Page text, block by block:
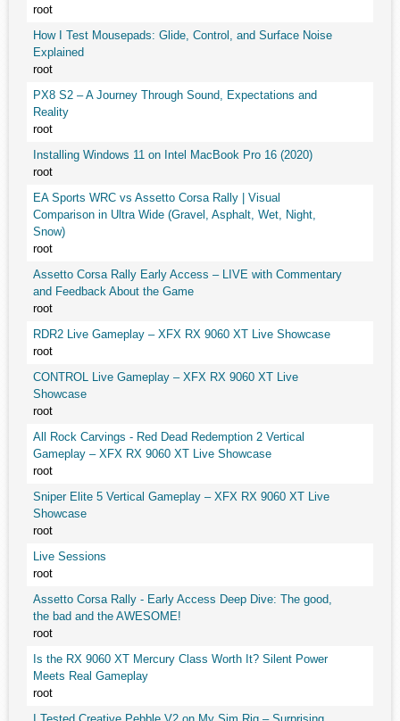
root
How I Test Mousepads: Glide, Control, and Surface Noise
Explained
root
PX8 S2 – A Journey Through Sound, Expectations and
Reality
root
Installing Windows 11 on Intel MacBook Pro 16 (2020)
root
EA Sports WRC vs Assetto Corsa Rally | Visual
Comparison in Ultra Wide (Gravel, Asphalt, Wet, Night,
Snow)
root
Assetto Corsa Rally Early Access – LIVE with Commentary
and Feedback About the Game
root
RDR2 Live Gameplay – XFX RX 9060 XT Live Showcase
root
CONTROL Live Gameplay – XFX RX 9060 XT Live
Showcase
root
All Rock Carvings - Red Dead Redemption 2 Vertical
Gameplay – XFX RX 9060 XT Live Showcase
root
Sniper Elite 5 Vertical Gameplay – XFX RX 9060 XT Live
Showcase
root
Live Sessions
root
Assetto Corsa Rally - Early Access Deep Dive: The good,
the bad and the AWESOME!
root
Is the RX 9060 XT Mercury Class Worth It? Silent Power
Meets Real Gameplay
root